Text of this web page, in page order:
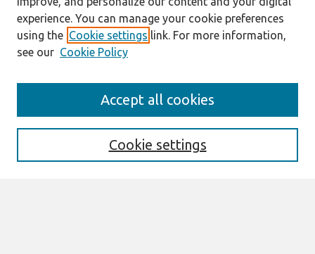
Enter search terms:
experience. You can manage your cookie preferences
using the Cookie settings link. For more information,
see our Cookie Policy
Cookie settings
Accept all cookies